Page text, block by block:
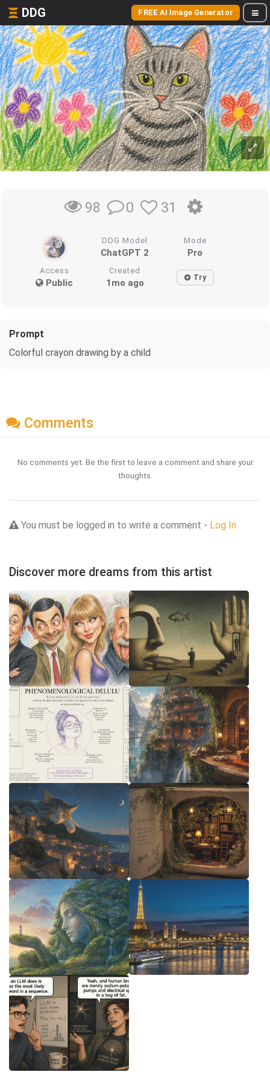
DDG FREE AI Image Generator
98 0 31
DDG Model
ChatGPT 2
Mode
Pro
Access
Public
Created
1mo ago Try
Prompt
Colorful crayon drawing by a child
Comments
No comments yet. Be the first to leave a comment and share your
thoughts.
You must be logged in to write a comment - Log In
Discover more dreams from this artist